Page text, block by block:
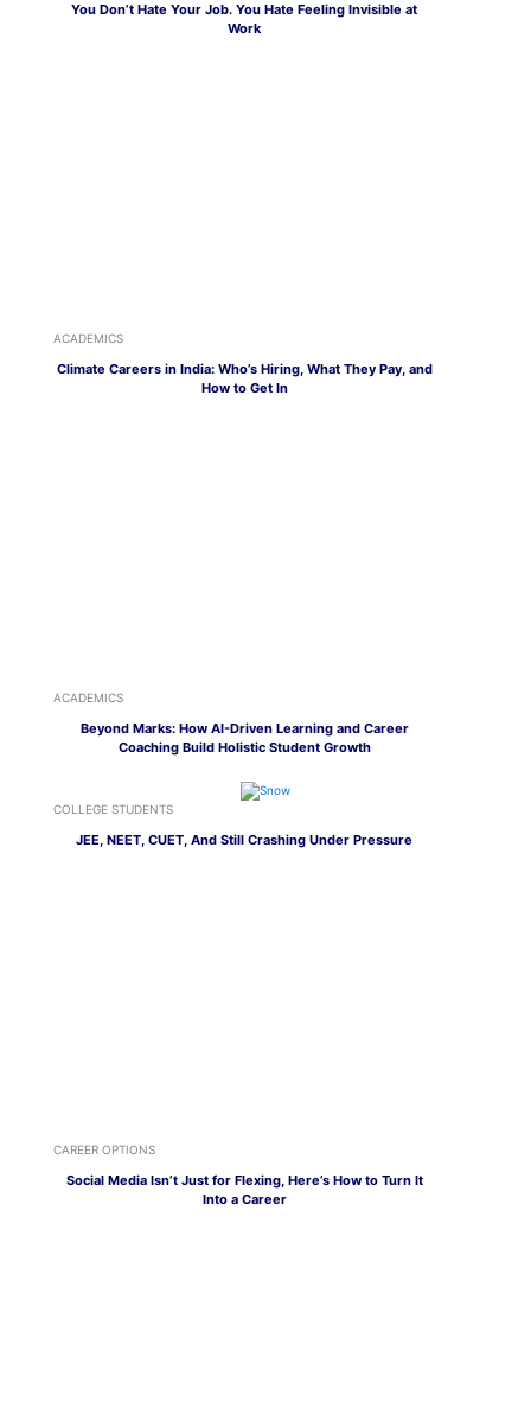
You Don’t Hate Your Job. You Hate Feeling Invisible at
Work
ACADEMICS
Climate Careers in India: Who’s Hiring, What They Pay, and
How to Get In
ACADEMICS
Beyond Marks: How AI-Driven Learning and Career
Coaching Build Holistic Student Growth
COLLEGE STUDENTS
JEE, NEET, CUET, And Still Crashing Under Pressure
CAREER OPTIONS
Social Media Isn’t Just for Flexing, Here’s How to Turn It
Into a Career